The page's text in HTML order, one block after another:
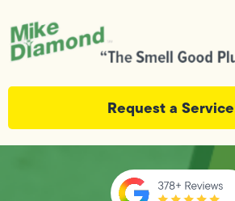
Request a Service